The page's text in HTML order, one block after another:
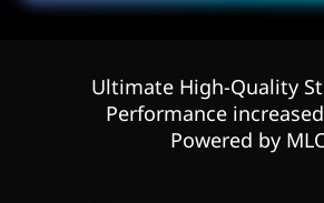
Ultimate High-Quality
Performance
Powered by